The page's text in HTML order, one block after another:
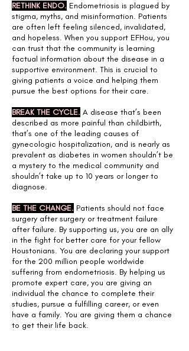
RETHINK ENDO. Endometriosis is plagued by
stigma, myths, and misinformation. Patients
are often left feeling silenced, invalidated,
and hopeless. When you support EFHou, you
can trust that the community is learning
factual information about the disease in a
supportive environment. This is crucial to
giving patients a voice and helping them
pursue the best options for their care.
BREAK THE CYCLE. A disease that’s been
described as more painful than childbirth,
that’s one of the leading causes of
gynecologic hospitalization, and is nearly as
prevalent as diabetes in women shouldn’t be
a mystery to the medical community and
shouldn’t take up to 10 years or longer to
diagnose.
BE THE CHANGE. Patients should not face
surgery after surgery or treatment failure
after failure. By supporting us, you are an ally
in the fight for better care for your fellow
Houstonians. You are declaring your support
for the 200 million people worldwide
suffering from endometriosis. By helping us
promote expert care, you are giving an
individual the chance to complete their
studies, pursue a fulfilling career, or even
have a family. You are giving them a chance
to get their life back.